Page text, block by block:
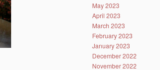
May 2023
April 2023
March 2023
February 2023
January 2023
December 2022
November 2022